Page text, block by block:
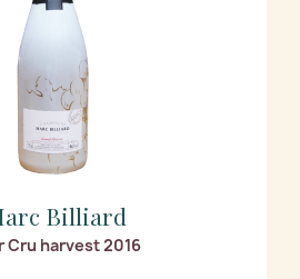
Billiard
Cru harvest 2016